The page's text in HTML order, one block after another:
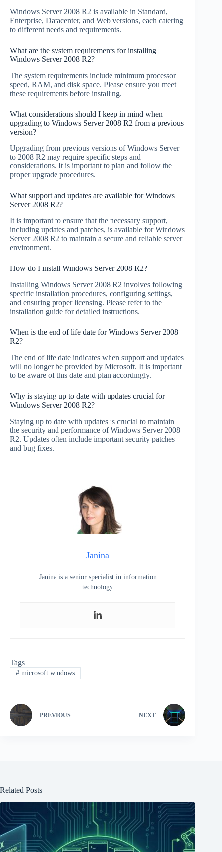
Windows Server 2008 R2 is available in Standard,
Enterprise, Datacenter, and Web versions, each catering
to different needs and requirements.
What are the system requirements for installing
Windows Server 2008 R2?
The system requirements include minimum processor
speed, RAM, and disk space. Please ensure you meet
these requirements before installing.
What considerations should I keep in mind when
upgrading to Windows Server 2008 R2 from a previous
version?
Upgrading from previous versions of Windows Server
to 2008 R2 may require specific steps and
considerations. It is important to plan and follow the
proper upgrade procedures.
What support and updates are available for Windows
Server 2008 R2?
It is important to ensure that the necessary support,
including updates and patches, is available for Windows
Server 2008 R2 to maintain a secure and reliable server
environment.
How do I install Windows Server 2008 R2?
Installing Windows Server 2008 R2 involves following
specific installation procedures, configuring settings,
and ensuring proper licensing. Please refer to the
installation guide for detailed instructions.
When is the end of life date for Windows Server 2008
R2?
The end of life date indicates when support and updates
will no longer be provided by Microsoft. It is important
to be aware of this date and plan accordingly.
Why is staying up to date with updates crucial for
Windows Server 2008 R2?
Staying up to date with updates is crucial to maintain
the security and performance of Windows Server 2008
R2. Updates often include important security patches
and bug fixes.
Janina
Janina is a senior specialist in information
technology
Tags
#microsoft windows
PREVIOUS NEXT
Related Posts